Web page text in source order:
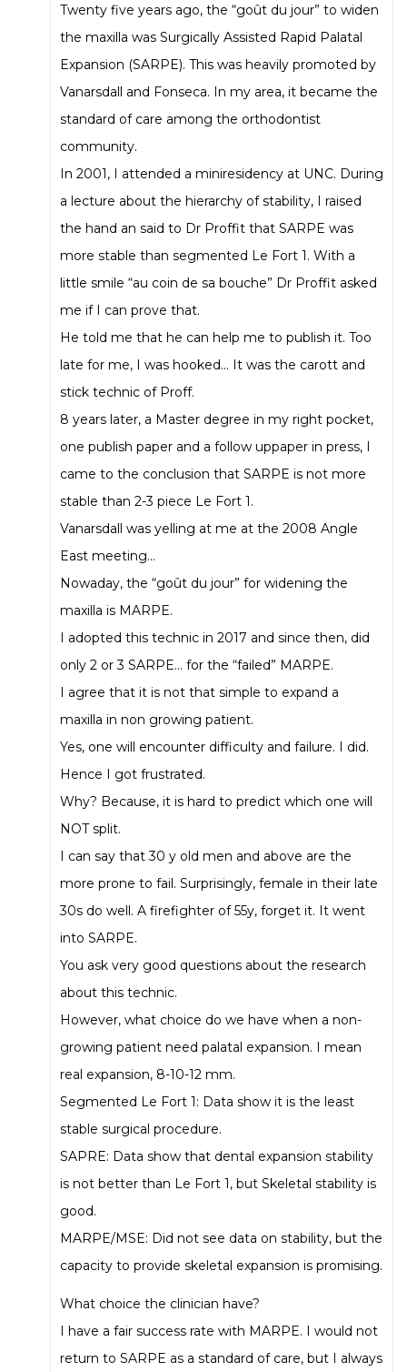
Twenty five years ago, the “goût du jour” to widen
the maxilla was Surgically Assisted Rapid Palatal
Expansion (SARPE). This was heavily promoted by
Vanarsdall and Fonseca. In my area, it became the
standard of care among the orthodontist
community.
In 2001, I attended a miniresidency at UNC. During
a lecture about the hierarchy of stability, I raised
the hand an said to Dr Proffit that SARPE was
more stable than segmented Le Fort 1. With a
little smile “au coin de sa bouche” Dr Proffit asked
me if I can prove that.
He told me that he can help me to publish it. Too
late for me, I was hooked… It was the carott and
stick technic of Proff.
8 years later, a Master degree in my right pocket,
one publish paper and a follow uppaper in press, I
came to the conclusion that SARPE is not more
stable than 2-3 piece Le Fort 1.
Vanarsdall was yelling at me at the 2008 Angle
East meeting…
Nowaday, the “goût du jour” for widening the
maxilla is MARPE.
I adopted this technic in 2017 and since then, did
only 2 or 3 SARPE… for the “failed” MARPE.
I agree that it is not that simple to expand a
maxilla in non growing patient.
Yes, one will encounter difficulty and failure. I did.
Hence I got frustrated.
Why? Because, it is hard to predict which one will
NOT split.
I can say that 30 y old men and above are the
more prone to fail. Surprisingly, female in their late
30s do well. A firefighter of 55y, forget it. It went
into SARPE.
You ask very good questions about the research
about this technic.
However, what choice do we have when a non-
growing patient need palatal expansion. I mean
real expansion, 8-10-12 mm.
Segmented Le Fort 1: Data show it is the least
stable surgical procedure.
SAPRE: Data show that dental expansion stability
is not better than Le Fort 1, but Skeletal stability is
good.
MARPE/MSE: Did not see data on stability, but the
capacity to provide skeletal expansion is promising.
What choice the clinician have?
I have a fair success rate with MARPE. I would not
return to SARPE as a standard of care, but I always